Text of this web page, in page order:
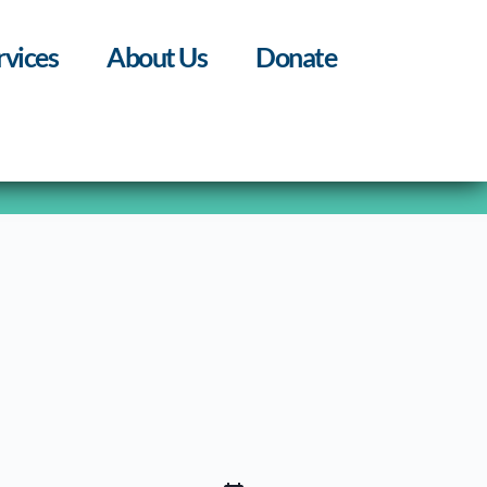
About Us
Donate